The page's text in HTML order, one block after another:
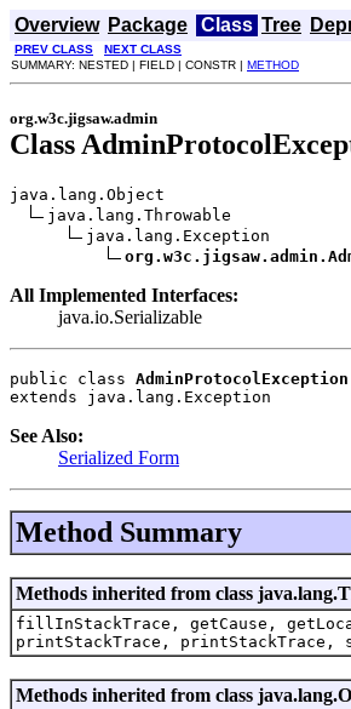
Overview Package Class Tree
PREV CLASS
NEXT CLASS
SUMMARY: NESTED | FIELD | CONSTR | METHOD
org.w3c.jigsaw.admin
Class
java.lang.Object
java.lang.Throwable
java.lang.Exception
All Implemented Interfaces:
java.io.Serializable
public class AdminProtocolException
extends java.lang.Exception
See Also:
Serialized Form
Method Summary
Methods inherited from class
fillInStackTrace, getCause,
printStackTrace, printStackTrace,
Methods inherited from class